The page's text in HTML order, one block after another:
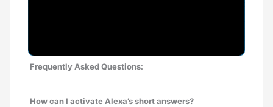
Frequently Asked Questions:
How can I activate Alexa’s short answers?